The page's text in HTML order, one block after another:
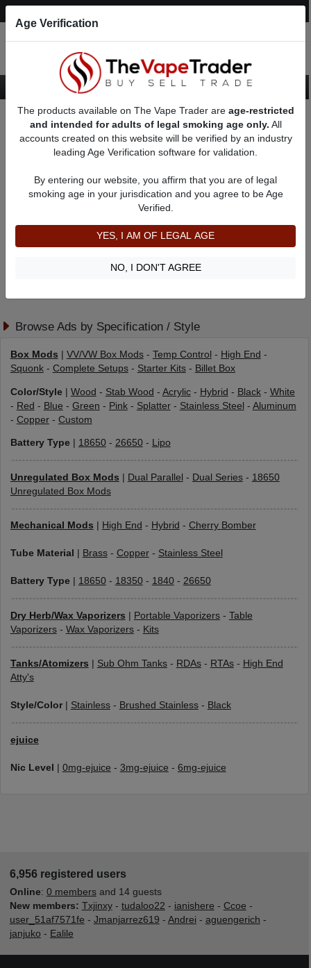
24mm Mod
New 24mm Mod
Filter
Used
No ads to show
We did not find any ads that match your query. Please refine
Browse Ads by Specification / Style
Box Mods VV/VW Box Mods- Temp Control - High End -
Squonk- Complete Setups- Starter Kits- Billet Box
Color/Style| Wood - Stab Wood - Acrylic- Hybrid - Black- White
- Red - Blue - Green - Pink- Splatter- Stainless Steel - Aluminum
- Copper- Custom
Battery Type| 18650- 26650- Lipo
Unregulated Box Mods Dual Parallel - Dual Series- 18650
Unregulated Box Mods
Mechanical Mods High End - Hybrid - Cherry Bomber
Tube Material Brass- Copper- Stainless Steel
Battery Type| 18650- 18350- 1840- 26650
Dry Herb/Wax Vaporizers Portable Vaporizers- Table
Vaporizers- Wax Vaporizers- Kits
Tanks/Atomizers Sub Ohm Tanks- RDAs- RTAs- High End
Atty's
Style/Color| Stainless- Brushed Stainless- Black
ejuice
Nic Level 0mg-ejuice - 3mg-ejuice - 6mg-ejuice
6,956 registered users
Online: 0 membersand 14 guests
New members: Txjinxy- tudaloo22 - ianishere - Ccoe -
user_51af7571fe - Jmanjarrez619 - Andrei - aguengerich -
janjuko - Ealile
Age Verification
The products available on The Vape Trader are age-restricted
and intended for adults of legal smoking age only. All
accounts created on this website will be verified by an industry
leading Age Verification software for validation.
By entering our website, you affirm that you are of legal
smoking age in your jurisdication and you agree to be Age
Verified.
YES, I AM OF LEGAL AGE
NO, I DON'T AGREE